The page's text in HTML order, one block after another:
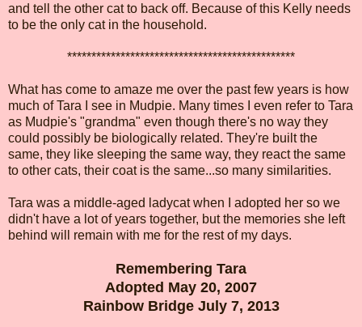
and tell the other cat to back off. Because of this Kelly needs
to be the only cat in the household.
***********************************************
What has come to amaze me over the past few years is how
much of Tara I see in Mudpie. Many times I even refer to Tara
as Mudpie's "grandma" even though there's no way they
could possibly be biologically related. They're built the
same, they like sleeping the same way, they react the same
to other cats, their coat is the same...so many similarities.
Tara was a middle-aged ladycat when I adopted her so we
didn't have a lot of years together, but the memories she left
behind will remain with me for the rest of my days.
Remembering Tara
Adopted May 20, 2007
Rainbow Bridge July 7, 2013